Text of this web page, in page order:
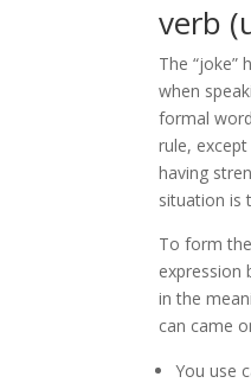
verb
The “joke”
when
formal
rule,
having
situation is
To form
expression
in the
can came
You use